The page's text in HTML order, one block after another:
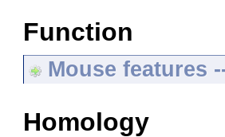
Function
Mouse features
Homology